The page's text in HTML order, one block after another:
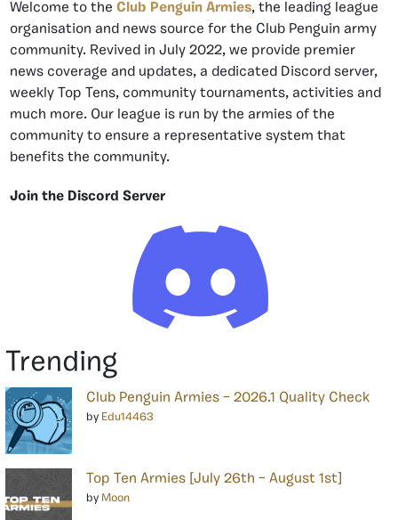
Welcome to the Club Penguin Armies, the leading league
organisation and news source for the Club Penguin army
community. Revived in July 2022, we provide premier
news coverage and updates, a dedicated Discord server,
weekly Top Tens, community tournaments, activities and
much more. Our league is run by the armies of the
community to ensure a representative system that
benefits the community.
Join the Discord Server
Trending
Club Penguin Armies – 2026.1 Quality Check
by Edu14463
Top Ten Armies [July 26th – August 1st]
by Moon